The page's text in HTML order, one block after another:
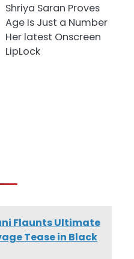
Shriya Saran Proves
Age Is Just a Number
Her latest Onscreen
LipLock
Flaunts Ultimate
Tease in Black